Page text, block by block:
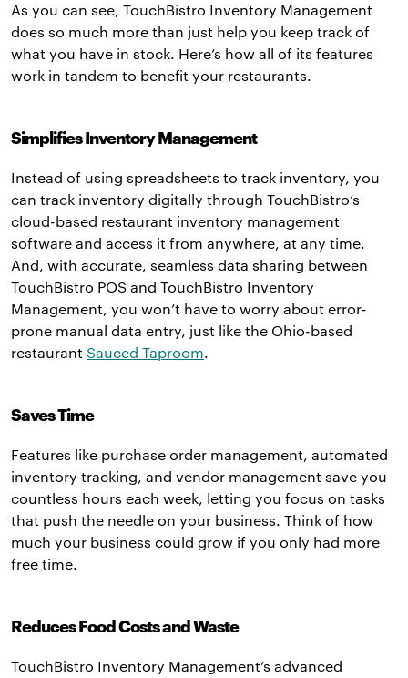
As you can see, TouchBistro Inventory Management
does so much more than just help you keep track of
what you have in stock. Here’s how all of its features
work in tandem to benefit your restaurants.
Simplifies Inventory Management
Instead of using spreadsheets to track inventory, you
can track inventory digitally through TouchBistro’s
cloud-based restaurant inventory management
software and access it from anywhere, at any time.
And, with accurate, seamless data sharing between
TouchBistro POS and TouchBistro Inventory
Management, you won’t have to worry about error-
prone manual data entry, just like the Ohio-based
restaurant Sauced Taproom.
Saves Time
Features like purchase order management, automated
inventory tracking, and vendor management save you
countless hours each week, letting you focus on tasks
that push the needle on your business. Think of how
much your business could grow if you only had more
free time.
Reduces Food Costs and Waste
TouchBistro Inventory Management’s advanced